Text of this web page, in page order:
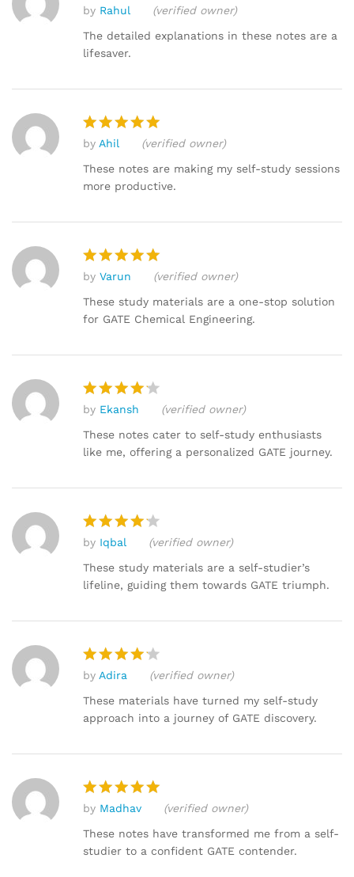
Rated
out of 5
by Rahul
(verified owner)
The detailed explanations in these notes are a
lifesaver.
Rated
out of 5
by Ahil
(verified owner)
These notes are making my self-study sessions
more productive.
Rated
out of 5
by Varun
(verified owner)
These study materials are a one-stop solution
for GATE Chemical Engineering.
Rated4
out of 5
by Ekansh
(verified owner)
These notes cater to self-study enthusiasts
like me, offering a personalized GATE journey.
Rated
out of 5
by Iqbal
(verified owner)
These study materials are a self-studier’s
lifeline, guiding them towards GATE triumph.
Rated
out of 5
by Adira
(verified owner)
These materials have turned my self-study
approach into a journey of GATE discovery.
Rated5
out of 5
by Madhav
(verified owner)
These notes have transformed me from a self-
studier to a confident GATE contender.